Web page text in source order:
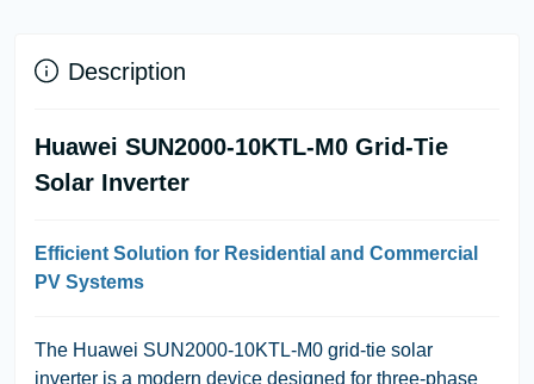
Description
Huawei SUN2000-10KTL-M0 Grid-Tie
Solar Inverter
Efficient Solution for Residential and Commercial
PV Systems
The Huawei SUN2000-10KTL-M0 grid-tie solar
inverter is a modern device designed for three-phase